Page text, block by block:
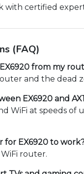
with certified
(FAQ)
from my
and the dead
EX6920 and
WiFi at speeds of
for EX6920 to
router.